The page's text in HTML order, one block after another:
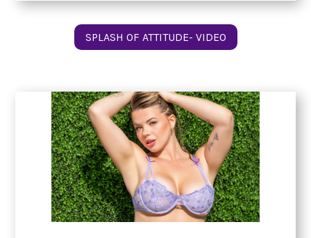
SPLASH OF ATTITUDE- VIDEO